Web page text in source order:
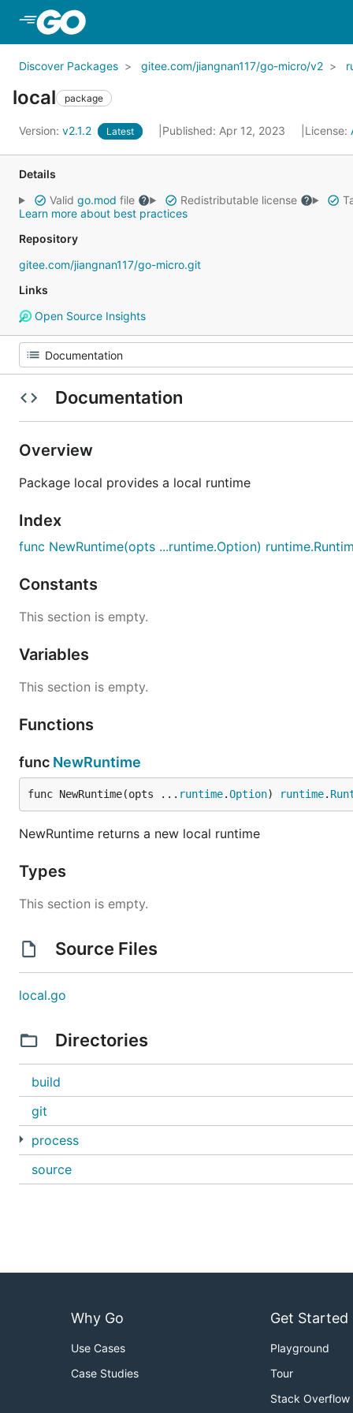
Discover Packages gitee.com/jiangnan117/go-micro/v2
local package
Version: v2.1.2 Latest Published: Apr 12, 2023 License:
Details
Valid go.mod file Redistributable license
Learn more about best practices
Repository
gitee.com/jiangnan117/go-micro.git
Links
Open Source Insights
Documentation
Overview
Package local provides a local runtime
Index
func NewRuntime(opts ...runtime.Option)
Constants
This section is empty.
Variables
This section is empty.
Functions
func NewRuntime
func NewRuntime(opts ... runtime.Option) runtime.
NewRuntime returns a new local runtime
Types
This section is empty.
Source Files
local.go
Directories
build
git
process
source
Why Go
Use Cases
Case Studies
Get Started
Playground
Tour
Stack Overflow